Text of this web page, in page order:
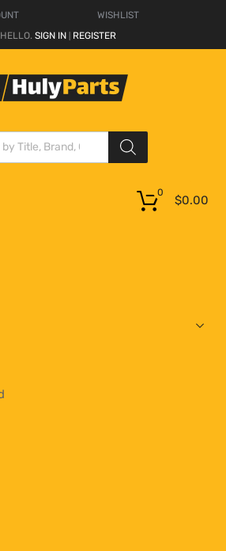
WISHLIST
HELLO. SIGN IN REGISTER
$0.00
0